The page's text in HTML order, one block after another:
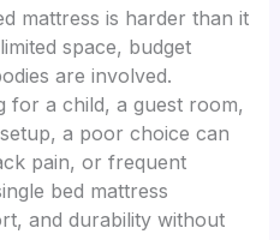
mattress is harder than it
space, budget
are involved.
for a child, a guest room,
a poor choice can
pain, or frequent
bed mattress
and durability without